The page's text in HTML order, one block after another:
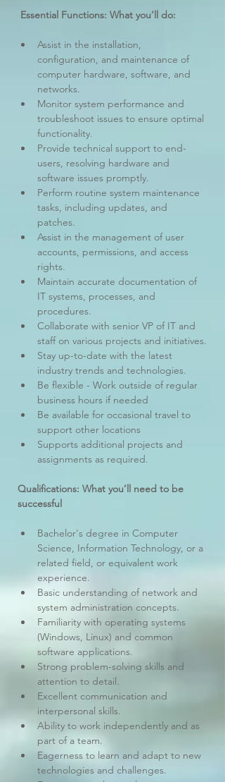
Essential Functions: What you’ll do:
Assist in the installation,
configuration, and maintenance of
computer hardware, software, and
networks.
Monitor system performance and
troubleshoot issues to ensure optimal
functionality.
Provide technical support to end-
users, resolving hardware and
software issues promptly.
Perform routine system maintenance
tasks, including updates, and
patches.
Assist in the management of user
accounts, permissions, and access
rights.
Maintain accurate documentation of
IT systems, processes, and
procedures.
Collaborate with senior VP of IT and
staff on various projects and initiatives.
Stay up-to-date with the latest
industry trends and technologies.
Be flexible - Work outside of regular
business hours if needed
Be available for occasional travel to
support other locations
Supports additional projects and
assignments as required.
Qualifications: What you’ll need to be
successful
Bachelor's degree in Computer
Science, Information Technology, or a
related field, or equivalent work
experience.
Basic understanding of network and
system administration concepts.
Familiarity with operating systems
(Windows, Linux) and common
software applications.
Strong problem-solving skills and
attention to detail.
Excellent communication and
interpersonal skills.
Ability to work independently and as
part of a team.
Eagerness to learn and adapt to new
technologies and challenges.